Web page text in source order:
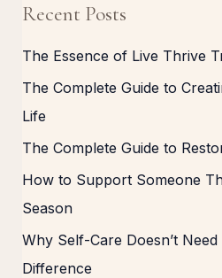
Recent Posts
The Essence of Live Thrive
The Complete Guide to
Life
The Complete Guide to
How to Support Someone
Season
Why Self-Care Doesn’t
Difference